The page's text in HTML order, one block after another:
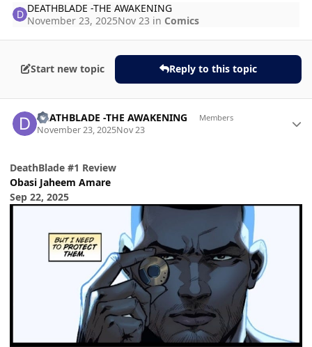
DEATHBLADE -THE AWAKENING
November 23, 2025Nov 23 in Comics
Start new topic Reply to this topic
DEATHBLADE -THE AWAKENING Members
November 23, 2025Nov 23
DeathBlade #1 Review
Obasi Jaheem Amare
Sep 22, 2025